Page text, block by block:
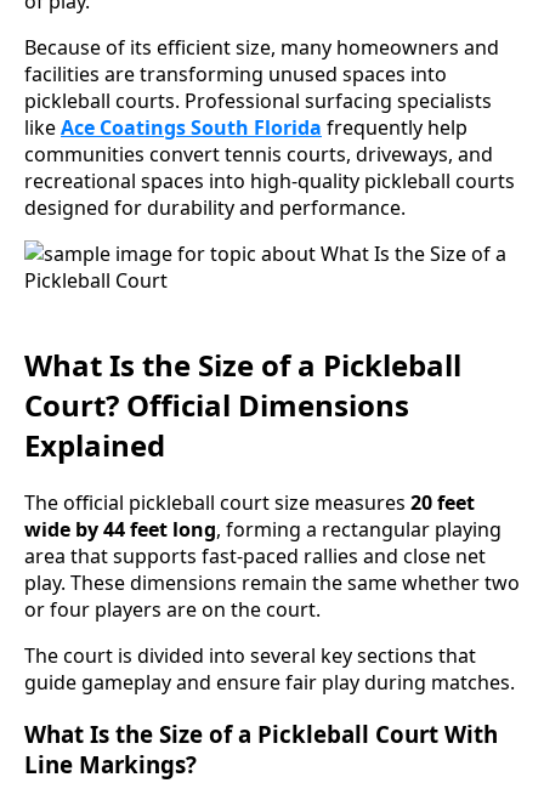
Because of its efficient size, many homeowners and
facilities are transforming unused spaces into
pickleball courts. Professional surfacing specialists
likeAce Coatings South Florida frequently help
communities convert tennis courts, driveways, and
recreational spaces into high-quality pickleball courts
designed for durability and performance.
What Is the Size of a Pickleball
Court? Official Dimensions
Explained
The official pickleball court size measures 20 feet
wide by 44 feet long, forming a rectangular playing
area that supports fast-paced rallies and close net
play. These dimensions remain the same whether two
or four players are on the court.
The court is divided into several key sections that
guide gameplay and ensure fair play during matches.
What Is the Size of a Pickleball Court With
Line Markings?